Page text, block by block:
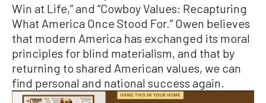
Win at Life,” and “Cowboy Values: Recapturing
What America Once Stood For.” Owen believes
that modern America has exchanged its moral
principles for blind materialism, and that by
returning to shared American values, we can
find personal and national success again.